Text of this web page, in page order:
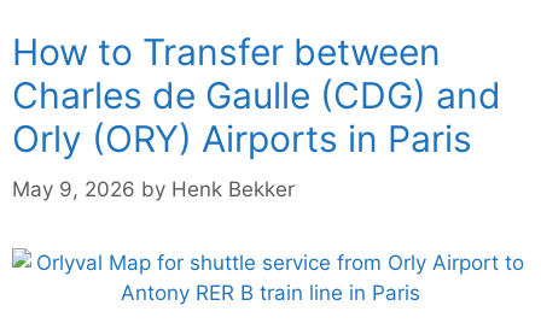
How to Transfer between
Charles de Gaulle (CDG) and
Orly (ORY) Airports in Paris
May 9, 2026 by Henk Bekker